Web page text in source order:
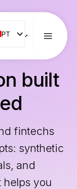
PT
PT
ENG
ES
IT
RO
built
fintechs
synthetic
and
helps you